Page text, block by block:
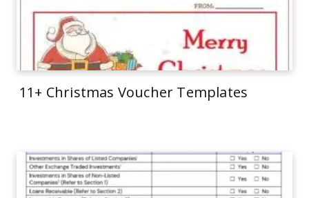
11+ Christmas Voucher Templates